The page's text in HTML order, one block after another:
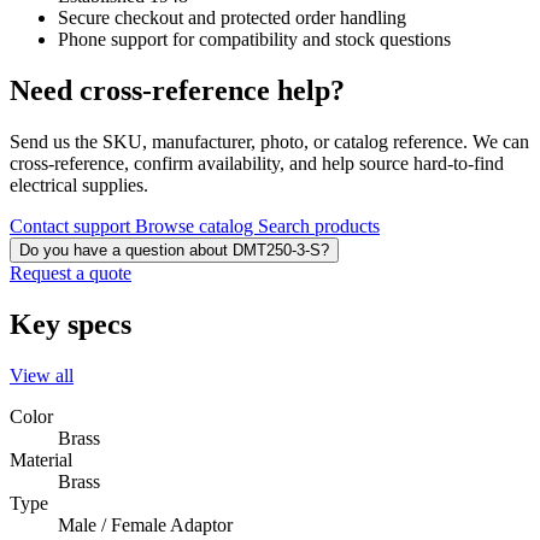
Secure checkout and protected order handling
Phone support for compatibility and stock questions
Need cross-reference help?
Send us the SKU, manufacturer, photo, or catalog reference. We can
cross-reference, confirm availability, and help source hard-to-find
electrical supplies.
Contact support Browse catalog Search products
Do you have a question about DMT250-3-S?
Request a quote
Key specs
View all
Color
Brass
Material
Brass
Type
Male / Female Adaptor